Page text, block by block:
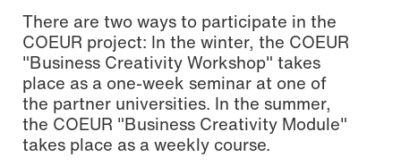
There are two ways to participate in the
COEUR project: In the winter, the COEUR
"Business Creativity Workshop" takes
place as a one-week seminar at one of
the partner universities. In the summer,
the COEUR "Business Creativity Module"
takes place as a weekly course.